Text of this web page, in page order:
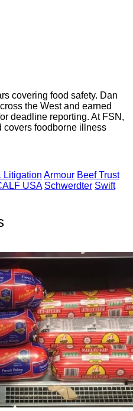
covering food safety. Dan
the West and earned
deadline reporting. At FSN,
covers foodborne illness
Litigation Armour Beef Trust
USA Schwerdter Swift